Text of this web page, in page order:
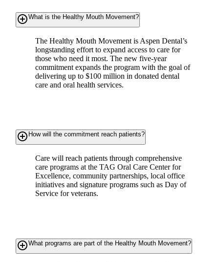
What is the Healthy Mouth Movement?
add_circle_outline
The Healthy Mouth Movement is Aspen Dental’s
longstanding effort to expand access to care for
those who need it most. The new five-year
commitment expands the program with the goal of
delivering up to $100 million in donated dental
care and oral health services.
How will the commitment reach patients?
add_circle_outline
Care will reach patients through comprehensive
care programs at the TAG Oral Care Center for
Excellence, community partnerships, local office
initiatives and signature programs such as Day of
Service for veterans.
What programs are part of the Healthy Mouth Movement?
add_circle_outline